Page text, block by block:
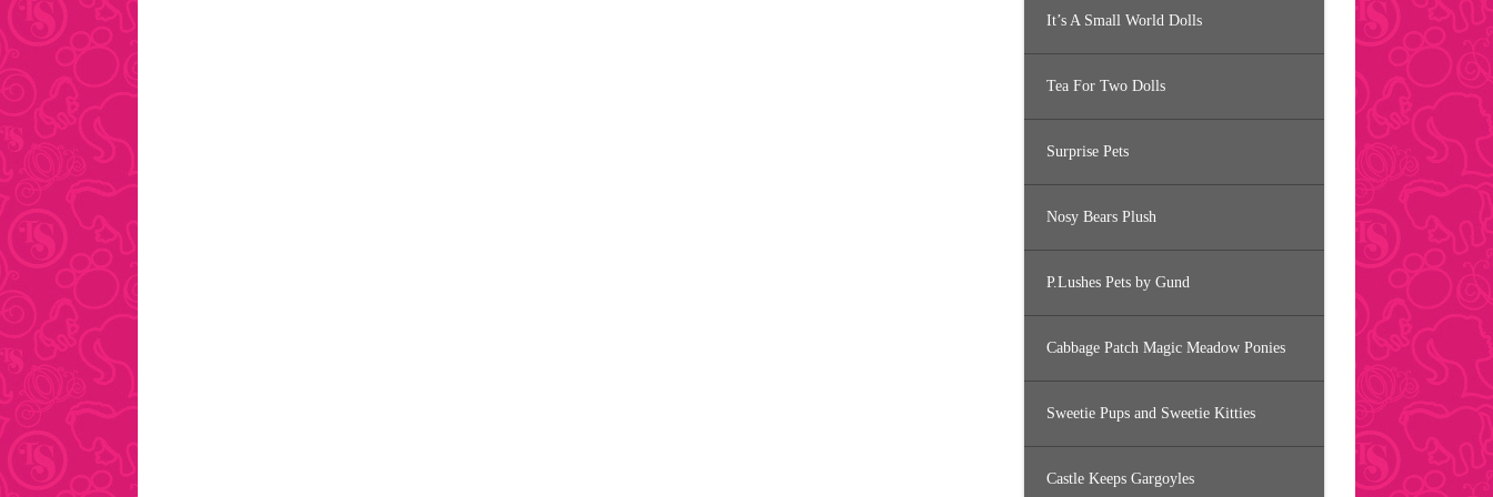
It’s A Small World Dolls
Tea For Two Dolls
Surprise Pets
Nosy Bears Plush
P.Lushes Pets by Gund
Cabbage Patch Magic Meadow Ponies
Sweetie Pups and Sweetie Kitties
Castle Keeps Gargoyles